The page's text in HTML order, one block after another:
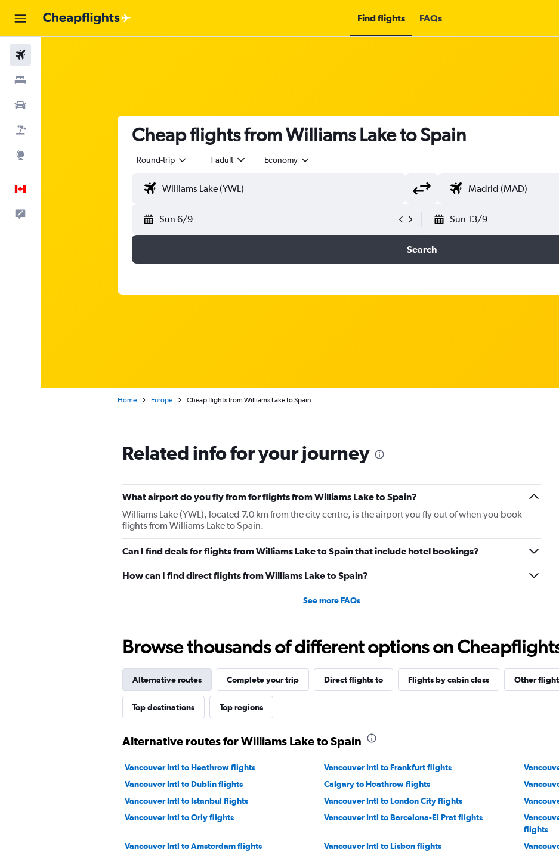
Find flights FAQs
Cheap flights from Williams Lake to Spain
Round-trip 1 adult Economy
Sun 6/9 Sun 13/9
Search
Home Europe Cheap flights from Williams Lake to Spain
Related info for your journey
What airport do you fly from for flights from Williams Lake to Spain?
Williams Lake (YWL), located 7.0 km from the city centre, is the airport you fly out of when you book
flights from Williams Lake to Spain.
Can I find deals for flights from Williams Lake to Spain that include hotel bookings?
How can I find direct flights from Williams Lake to Spain?
See more FAQs
Browse thousands of different options on
Alternative routes Complete your trip Direct flights to Flights by cabin class Other
Top destinations Top regions
Alternative routes for Williams Lake to Spain
Vancouver Intl to Heathrow flights Vancouver Intl to Frankfurt flights
Vancouver Intl to Dublin flights
Calgary to Heathrow flights
Vancouver Intl to Istanbul flights
Vancouver Intl to London City flights
Vancouver Intl to Orly flights
Vancouver Intl to Barcelona-El Prat flights
flights
Vancouver Intl to Amsterdam flights
Vancouver Intl to Lisbon flights